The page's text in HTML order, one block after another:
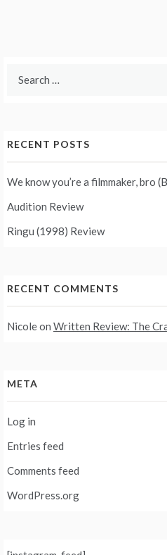
RECENT POSTS
We know you’re a filmmaker, bro
Audition Review
Ringu (1998) Review
RECENT COMMENTS
Nicoleon Written Review: The
META
Log in
Entries feed
Comments feed
WordPress.org